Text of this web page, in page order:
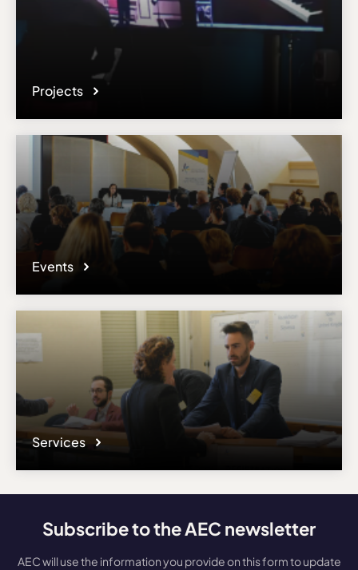
Projects
Events
Services
Subscribe to the AEC newsletter
AEC will use the information you provide on this form to update